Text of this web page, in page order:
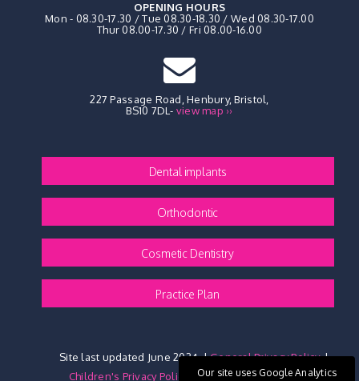
OPENING HOURS
Mon - 08.30-17.30 / Tue 08.30-18.30 / Wed 08.30-17.00
Thur 08.00-17.30 / Fri 08.00-16.00
227 Passage Road, Henbury,Bristol,
BS10 7DL- view map ››
Dental implants
Orthodontic
Cosmetic Dentistry
Practice Plan
Site last updated June 2024|General Privacy Policy|
Children's Privacy Policy
|Website Privacy Policy|
Our site uses Google Analytics